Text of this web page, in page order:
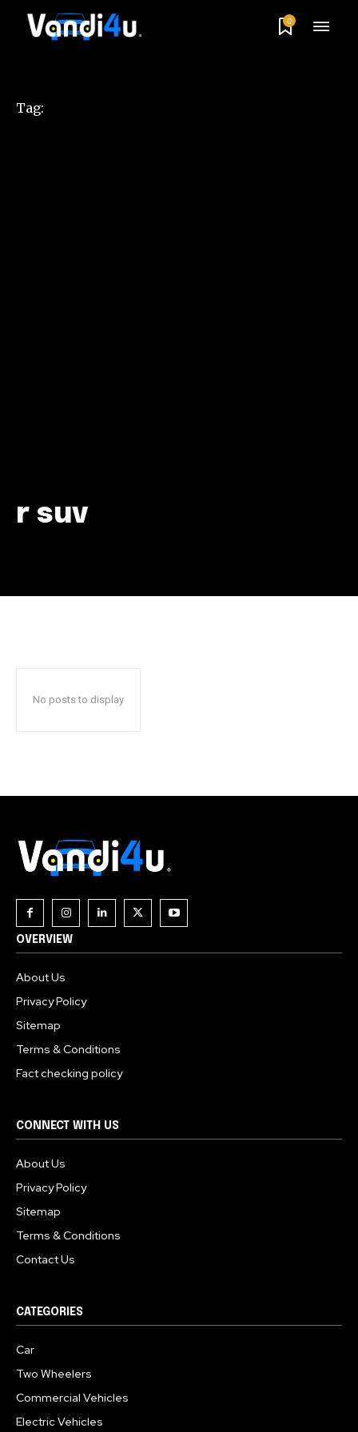
conversation.
0
Tag:
r suv
No posts to display
OVERVIEW
About Us
Privacy Policy
Sitemap
Terms & Conditions
Fact checking policy
CONNECT WITH US
About Us
Privacy Policy
Sitemap
Terms & Conditions
Contact Us
CATEGORIES
Car
Two Wheelers
Commercial Vehicles
Electric Vehicles